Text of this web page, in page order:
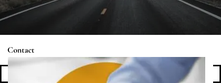
Media
Contact